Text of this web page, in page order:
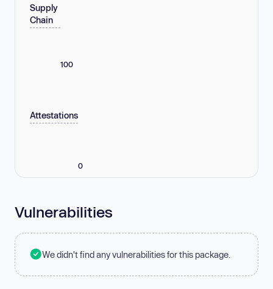
Supply
Chain
100
Attestations
0
Vulnerabilities
We didn't find any vulnerabilities for this package.